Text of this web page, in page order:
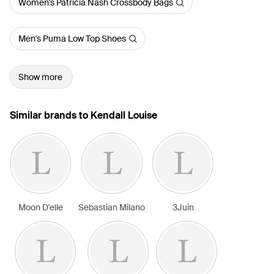
Women's Patricia Nash Crossbody Bags
Men's Puma Low Top Shoes
Show more
Similar brands to Kendall Louise
Moon D'elle Sebastian Milano 3Juin